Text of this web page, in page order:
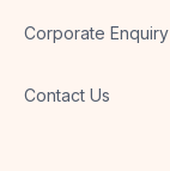
Corporate Enquiry
Contact Us